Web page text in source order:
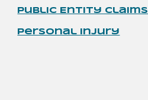
Public Entity Claims
Personal Injury